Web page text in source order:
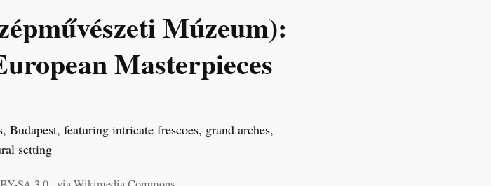
Múzeum):
Masterpieces